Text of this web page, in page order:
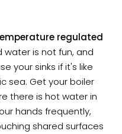
regulated
water is not fun, and
your sinks if it's like
sea. Get your boiler
there is hot water in
hands frequently,
shared surfaces